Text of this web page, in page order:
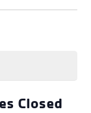
Closed